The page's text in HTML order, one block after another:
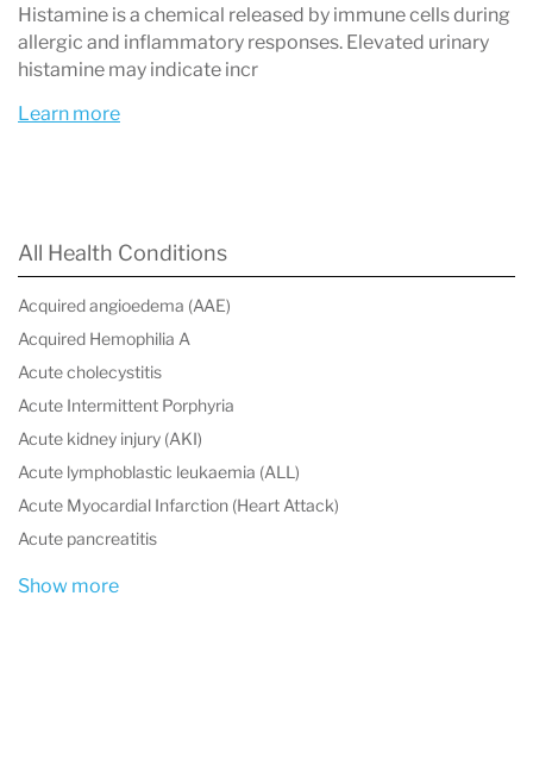
improvement with mast cell–targeted
treatment.
What Is Mast Cell Activation Syndrome?
Mast Cell Activation Syndrome (MCAS) is a
disorder in whichmast cells become overactive
and release inflammatory chemicals too
frequently or in excessive amounts
Histamine is a chemical released by immune cells during
allergic and inflammatory responses. Elevated urinary
histamine may indicate incr
Learn more
All Health Conditions
Acquired angioedema (AAE)
Acquired Hemophilia A
Acute cholecystitis
Acute Intermittent Porphyria
Acute kidney injury (AKI)
Acute lymphoblastic leukaemia (ALL)
Acute Myocardial Infarction (Heart Attack)
Acute pancreatitis
Show more